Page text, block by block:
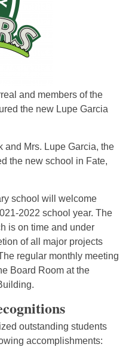
and members of the
the new Lupe Garcia
and Mrs. Lupe Garcia, the
the new school in Fate,
school will welcome
2022 school year. The
is on time and under
of all major projects
regular monthly meeting
Board Room at the
outstanding students
accomplishments: